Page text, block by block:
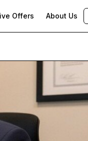
Offers About Us